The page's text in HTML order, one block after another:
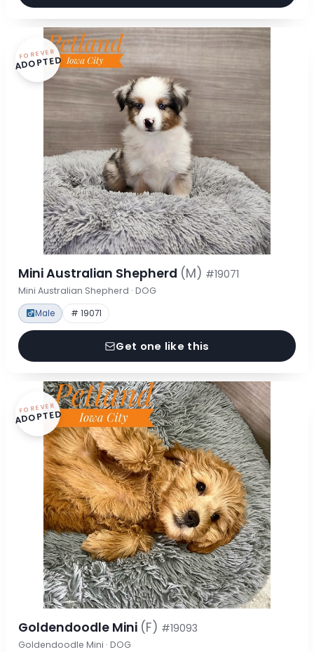
FOREVER
ADOPTED
Mini Australian Shepherd (M) #19071
Mini Australian Shepherd · DOG
Male # 19071
Get one like this
FOREVER
ADOPTED
Goldendoodle Mini (F) #19093
Goldendoodle Mini · DOG